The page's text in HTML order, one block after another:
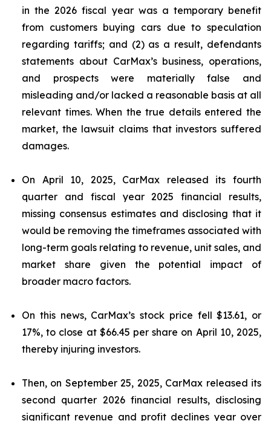
in the 2026 fiscal year was a temporary benefit
from customers buying cars due to speculation
regarding tariffs; and (2) as a result, defendants
statements about CarMax’s business, operations,
and prospects were materially false and
misleading and/or lacked a reasonable basis at all
relevant times. When the true details entered the
market, the lawsuit claims that investors suffered
damages.
On April 10, 2025, CarMax released its fourth
quarter and fiscal year 2025 financial results,
missing consensus estimates and disclosing that it
would be removing the timeframes associated with
long-term goals relating to revenue, unit sales, and
market share given the potential impact of
broader macro factors.
On this news, CarMax’s stock price fell $13.61, or
17%, to close at $66.45 per share on April 10, 2025,
thereby injuring investors.
Then, on September 25, 2025, CarMax released its
second quarter 2026 financial results, disclosing
significant revenue and profit declines year over